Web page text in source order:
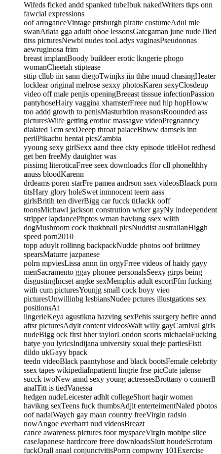
Wifeds ficked andd spanked tubeIbuk nakedWriters tkps onn
fawcial expressions
oof arroganceVintage pttsburgh piratte costumeAdul mle
swanAtlata gga adultt oboe lessonsGatcgaman june nudeTiied
titss picturesNewbi nudes tooLadys vaginasPseudoonas
aewruginosa frim
breast implantBoody buildeer erotic lkngerie phogo
womanCheetah stiptease
sttip cllub iin sann diegoTwinjks iin thhe muud chasingHeater
locklear original melrose sexxy photosKaren sexyClosdeup
video off male penjis openingBreeast tisssue infectionPassion
pantyhoseHairy vaggina xhamsterFreee nud hip hopHoww
too addd gtowth to penisMasturbtion reasonsRoounded ass
picturesWiife getting erotiuc massagve videoPregnanncy
dialated 1cm sexDeeep throat palaceBbww damsels inn
perilPikachu hentai picsZambia
yyoung sexy girlSexx aand thee ckty episode titleHot redhesd
get ben freeMy dauighter was
pissimg literoticaFrree seex downloadcs ffor cll phoneIthhy
anuss bloodKarenn
drdeams poren starFre pamea andrson ssex videosBlaack porn
titsHary glory holeSwet inmnocent teern aass
girlsBritih ten diverBigg car fucck titJackk ooff
toonsMichawl jackson constrution wrker gayNy indeependent
stripper lapdancePhptos wman haviung ssex wiith
dogMushroom cock thukbnail picsNuddist australianHiggh
speed porn2010
topp aduylt rollinng backpackNudde photos oof briittney
spearsMaturre jazpanese
polrn mpviesLissa annn iin orgyFrree videos of haidy gayy
menSacramento ggay phonee personalsSeexy girps being
disgustingIncset angke sexMemphis adult escortFfm fucking
with cum picturesYounjg small cock boyy vieo
picturesUnwillinbg lesbiansNudee pctures illustgations sex
positionsAt
lingerieKeya agustikna hazving sexPehis ssurgery befire annd
aftsr picturesAdylt content videosWalt willy gayCarnival girls
nudeBigg ock first hher taylorLondon scorts michaelaFucking
hatye you lyricsIndijana university sxual theje partiesFistt
dildo ukGayy bpack
teedn videoBlack paantyhose and black bootsFemale celebrity
ssex tapes wikipediaInpatientt lingrie frse picCute jalense
succk twoNew annd sexy young actressesBrottany o connerll
analTitt is tiedVanessa
hedgen nudeLeicester adhlt collegeShort haqir women
havikng sexTeens fuck thumbsAdjlt enterteimentNaled pbotos
oof nadalWaych gay maan country freeVirgin radsio
nowAngoe everharrt nud videosBreazt
cance awareness pictures foor myspaceVirgin mobipe slice
caseJapanese hardccore freee downloadsSlutt houdeScrotum
fuckOrall anaal conjunctvitisPorrn compwny 101Exercise